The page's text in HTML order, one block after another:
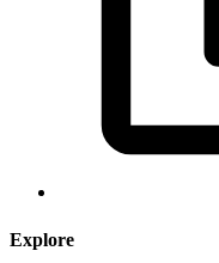
Explore